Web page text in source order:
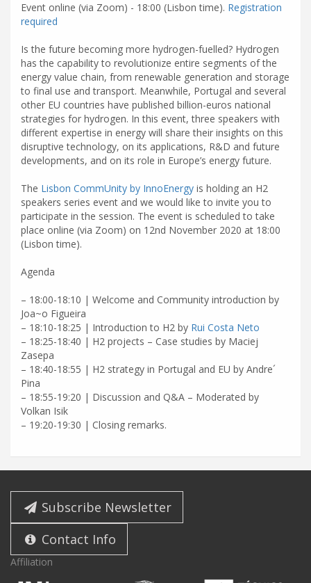
Event online (via Zoom) - 18:00 (Lisbon time). Registration
required
Is the future becoming more hydrogen-fuelled? Hydrogen
has the capability to revolutionize entire segments of the
energy value chain, from renewable generation and storage
to final use and transport. Meanwhile, Portugal and several
other EU countries have published billion-euros national
strategies for hydrogen. In this event, three speakers with
different expertise in energy will share their insights on this
disruptive technology, on its applications, R&D and future
developments, and on its role in Europe’s energy future.
The Lisbon CommUnity by InnoEnergy is holding an H2
speakers series event and we would like to invite you to
participate in the session. The event is scheduled to take
place online (via Zoom) on 12nd November 2020 at 18:00
(Lisbon time).
Agenda
– 18:00-18:10 | Welcome and Community introduction by
Joa~o Figueira
– 18:10-18:25 | Introduction to H2 by Rui Costa Neto
– 18:25-18:40 | H2 projects – Case studies by Maciej
Zasepa
– 18:40-18:55 | H2 strategy in Portugal and EU by Andre´
Pina
– 18:55-19:20 | Discussion and Q&A – Moderated by
Volkan Isik
– 19:20-19:30 | Closing remarks.
Subscribe Newsletter
Contact Info
Affiliation